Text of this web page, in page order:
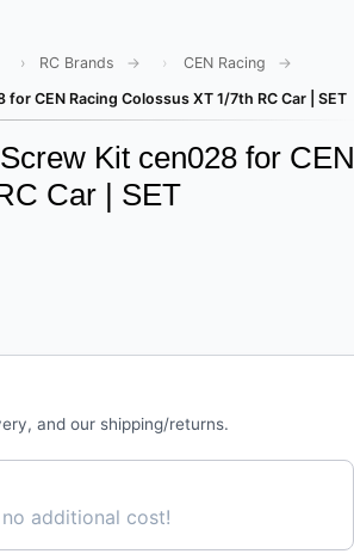
RC Brands
CEN Racing
CEN Racing Colossus XT 1/7th RC Car | SET
Kit cen028 for CEN
Car | SET
and our shipping/returns.
additional cost!